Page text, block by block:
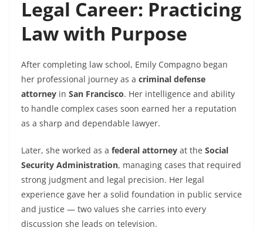
Legal Career: Practicing
Law with Purpose
After completing law school, Emily Compagno began
her professional journey as a criminal defense
attorney in San Francisco. Her intelligence and ability
to handle complex cases soon earned her a reputation
as a sharp and dependable lawyer.
Later, she worked as a federal attorney at the Social
Security Administration, managing cases that required
strong judgment and legal precision. Her legal
experience gave her a solid foundation in public service
and justice — two values she carries into every
discussion she leads on television.